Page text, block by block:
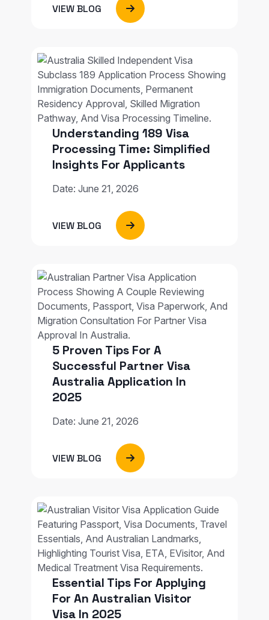
VIEW BLOG
Understanding 189 Visa
Processing Time: Simplified
Insights For Applicants
Date: June 21, 2026
VIEW BLOG
5 Proven Tips For A
Successful Partner Visa
Australia Application In
2025
Date: June 21, 2026
VIEW BLOG
Essential Tips For Applying
For An Australian Visitor
Visa In 2025